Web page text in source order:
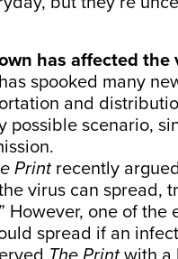
has affected the
spooked many
and
possible scenario,
Print recently
virus can spread,
However, one of the
spread if an